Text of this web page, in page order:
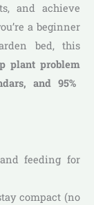
and achieve
a beginner
bed, this
plant problem
and 95%
and feeding for
compact (no